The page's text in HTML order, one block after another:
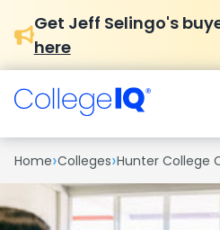
Get Jeff Selingo's
here
Home›Colleges›Hunter College